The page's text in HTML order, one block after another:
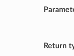
Return